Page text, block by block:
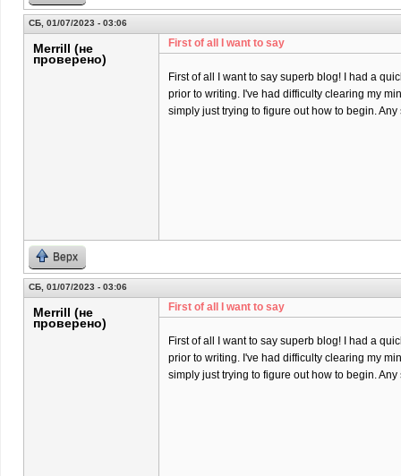
СБ, 01/07/2023 - 03:06
Merrill (не
проверено)
First of all I want to say
First of all I want to say superb blog! I had a
prior to writing. I've had difficulty clearing my
simply just trying to figure out how to begin.
Верх
СБ, 01/07/2023 - 03:06
Merrill (не
проверено)
First of all I want to say
First of all I want to say superb blog! I had a
prior to writing. I've had difficulty clearing my
simply just trying to figure out how to begin.